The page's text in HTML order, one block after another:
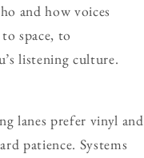
and how voices
space, to
listening culture.
lanes prefer vinyl and
patience. Systems